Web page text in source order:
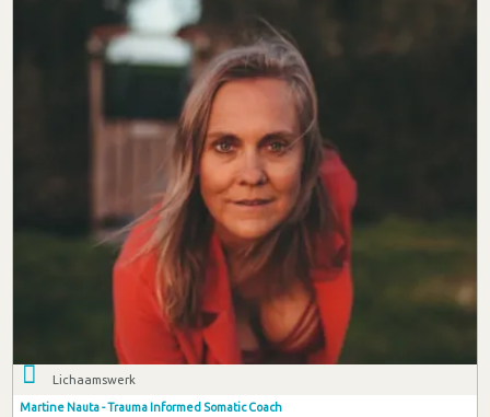
Lichaamswerk
Martine Nauta - Trauma Informed Somatic Coach